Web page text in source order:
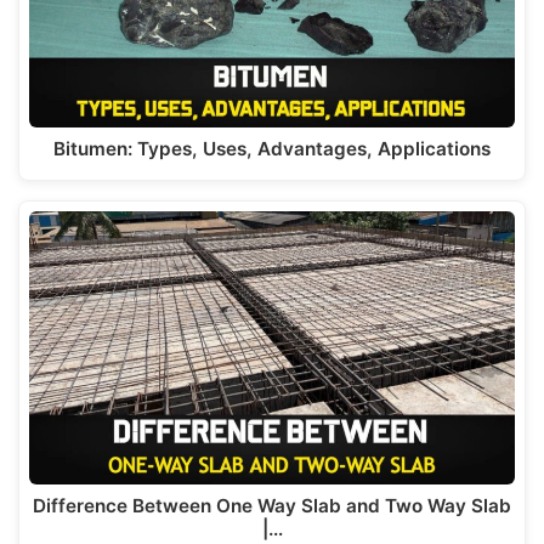
k
Bitumen: Types, Uses, Advantages, Applications
Difference Between One Way Slab and Two Way Slab
|…